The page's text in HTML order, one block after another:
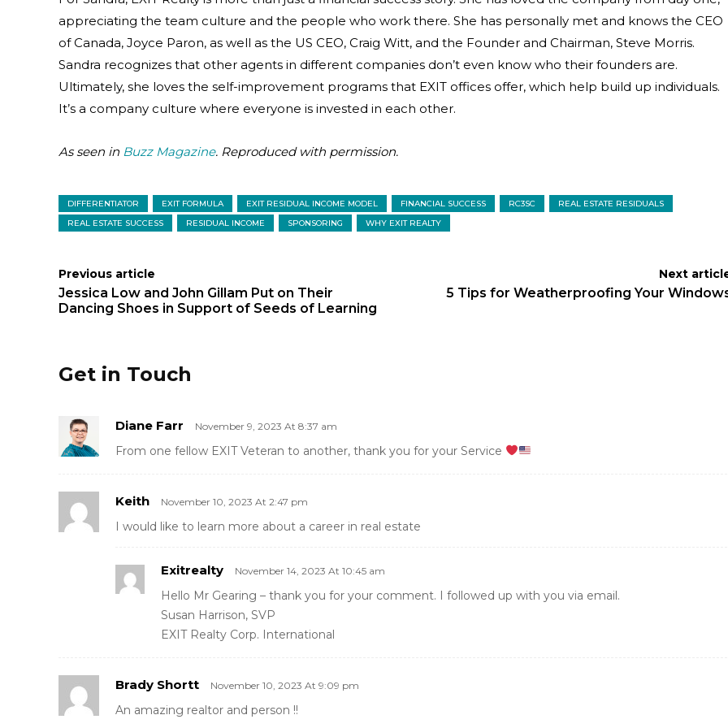
appreciating the team culture and the people who work there. She has personally met and knows the CEO
of Canada, Joyce Paron, as well as the US CEO, Craig Witt, and the Founder and Chairman, Steve Morris.
Sandra recognizes that other agents in different companies don’t even know who their founders are.
Ultimately, she loves the self-improvement programs that EXIT offices offer, which help build up individuals.
It’s a company culture where everyone is invested in each other.
As seen in Buzz Magazine. Reproduced with permission.
DIFFERENTIATOR EXIT FORMULA EXIT RESIDUAL INCOME MODEL FINANCIAL SUCCESS RC3SC
REAL ESTATE RESIDUALS
REAL ESTATE SUCCESS
RESIDUAL INCOME SPONSORING WHY EXIT REALTY
Previous article
Jessica Low and John Gillam Put on Their
Dancing Shoes in Support of Seeds of Learning
Next
5 Tips for Weatherproofing Your
Get in Touch
Diane Farr November 9, 2023 At 8:37 am
From one fellow EXIT Veteran to another, thank you for your Service
Keith November 10, 2023 At 2:47 pm
I would like to learn more about a career in real estate
Exitrealty November 14, 2023 At 10:45 am
Hello Mr Gearing – thank you for your comment. I followed up with you via email.
Susan Harrison, SVP
EXIT Realty Corp. International
Brady Shortt November 10, 2023 At 9:09 pm
An amazing realtor and person !!